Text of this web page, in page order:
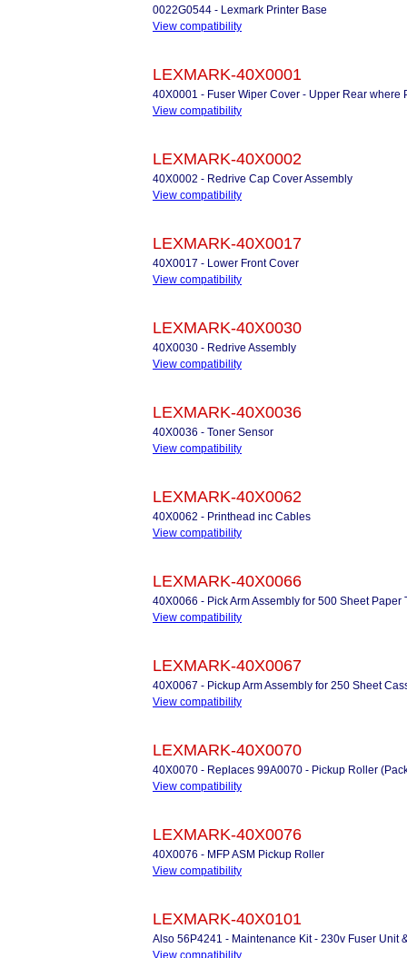
0022G0544 - Lexmark Printer Base
View compatibility
LEXMARK-40X0001
40X0001 - Fuser Wiper Cover - Upper Rear where
View compatibility
LEXMARK-40X0002
40X0002 - Redrive Cap Cover Assembly
View compatibility
LEXMARK-40X0017
40X0017 - Lower Front Cover
View compatibility
LEXMARK-40X0030
40X0030 - Redrive Assembly
View compatibility
LEXMARK-40X0036
40X0036 - Toner Sensor
View compatibility
LEXMARK-40X0062
40X0062 - Printhead inc Cables
View compatibility
LEXMARK-40X0066
40X0066 - Pick Arm Assembly for 500 Sheet Paper
View compatibility
LEXMARK-40X0067
40X0067 - Pickup Arm Assembly for 250 Sheet
View compatibility
LEXMARK-40X0070
40X0070 - Replaces 99A0070 - Pickup Roller
View compatibility
LEXMARK-40X0076
40X0076 - MFP ASM Pickup Roller
View compatibility
LEXMARK-40X0101
Also 56P4241 - Maintenance Kit - 230v Fuser Unit
View compatibility